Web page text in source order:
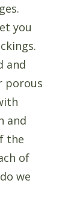
you
and
porous
and
the
of
we